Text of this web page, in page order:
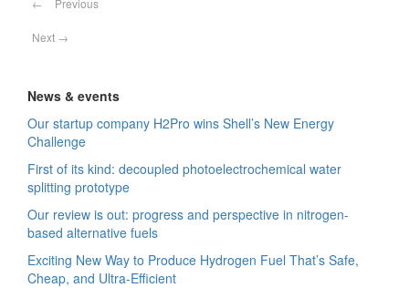
Next →
News & events
Our startup company H2Pro wins Shell’s New Energy
Challenge
First of its kind: decoupled photoelectrochemical water
splitting prototype
Our review is out: progress and perspective in nitrogen-
based alternative fuels
Exciting New Way to Produce Hydrogen Fuel That’s Safe,
Cheap, and Ultra-Efficient